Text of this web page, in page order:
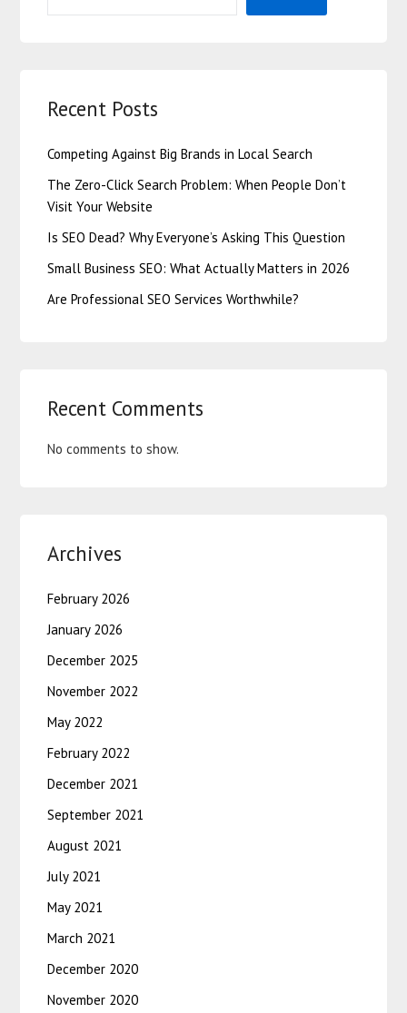
Recent Posts
Competing Against Big Brands in Local Search
The Zero-Click Search Problem: When People Don’t
Visit Your Website
Is SEO Dead? Why Everyone’s Asking This Question
Small Business SEO: What Actually Matters in 2026
Are Professional SEO Services Worthwhile?
Recent Comments
No comments to show.
Archives
February 2026
January 2026
December 2025
November 2022
May 2022
February 2022
December 2021
September 2021
August 2021
July 2021
May 2021
March 2021
December 2020
November 2020